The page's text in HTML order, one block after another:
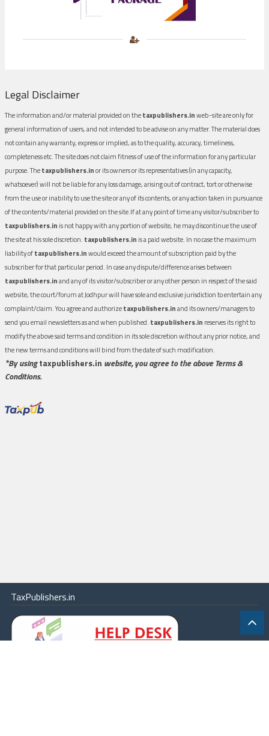
Legal Disclaimer
The information and/or material provided on thetaxpublishers.inweb-site are only for
general information of users, and not intended to be advise on any matter. The material does
not contain any warranty, express or implied, as to the quality, accuracy, timeliness,
completeness etc. The site does not claim fitness of use of the information for any particular
purpose. Thetaxpublishers.inor its owners or its representatives (in any capacity,
whatsoever) will not be liable for any loss damage, arising out of contract, tort or otherwise
from the use or inability to use the site or any of its contents, or any action taken in pursuance
of the contents/material provided on the site.If at any point of time any visitor/subscriber to
taxpublishers.in is not happy with any portion of website, he may discontinue the use of
the site at his sole discretion. taxpublishers.in is a paid website. In no case the maximum
liability oftaxpublishers.inwould exceed the amount of subscription paid by the
subscriber for that particular period. In case any dispute/difference arises between
taxpublishers.inand any of its visitor/subscriber or any other person in respect of the said
website, the court/forum at Jodhpur will have sole and exclusive jurisdiction to entertain any
complaint/claim. You agree and authorizetaxpublishers.inand its owners/managers to
send you email newsletters as and when published. taxpublishers.in reserves its right to
modify the above said terms and condition in its sole discretion without any prior notice, and
the new terms and conditions will bind from the date of such modification.
*By usingtaxpublishers.in website, you agree to the above Terms &
Conditions.
TaxPublishers.in